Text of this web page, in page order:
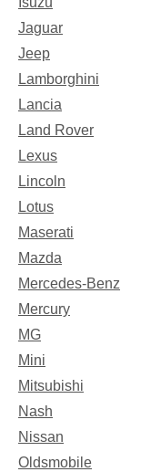
Jaguar
Jeep
Lamborghini
Lancia
Land Rover
Lexus
Lincoln
Lotus
Maserati
Mazda
Mercedes-Benz
Mercury
MG
Mini
Mitsubishi
Nash
Nissan
Oldsmobile